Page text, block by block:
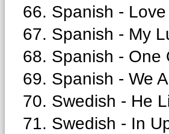
66. Spanish -
67. Spanish - My
68. Spanish - One
69. Spanish - We
70. Swedish - He
71. Swedish - In